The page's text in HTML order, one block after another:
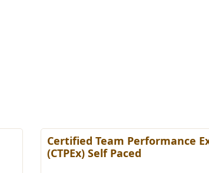
Certified Team Performance
(CTPEx) Self Paced